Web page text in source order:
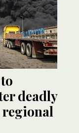
deadly
regional